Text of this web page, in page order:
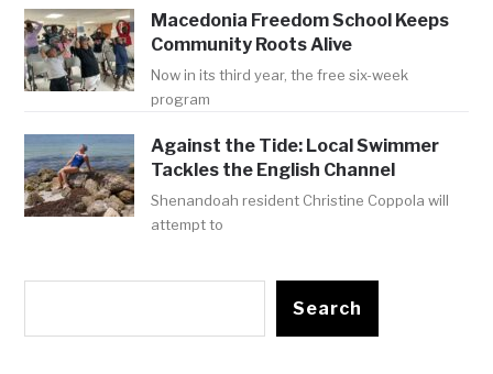
Macedonia Freedom School Keeps
Community Roots Alive
Now in its third year, the free six-week
program
Against the Tide: Local Swimmer
Tackles the English Channel
Shenandoah resident Christine Coppola will
attempt to
Search